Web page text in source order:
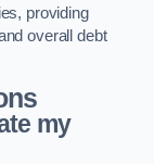
providing
overall debt
my